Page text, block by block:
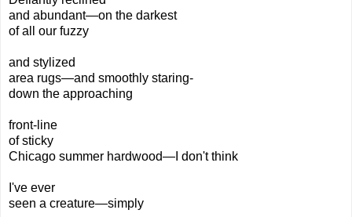
and abundant—on the darkest
of all our fuzzy
and stylized
area rugs—and smoothly staring-
down the approaching
front-line
of sticky
Chicago summer hardwood—I don't think
I've ever
seen a creature—simply